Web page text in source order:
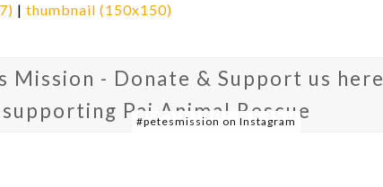
| thumbnail (150x150)
Mission - Donate & Support us here
Pai Animal Rescue
#petesmission on Instagram